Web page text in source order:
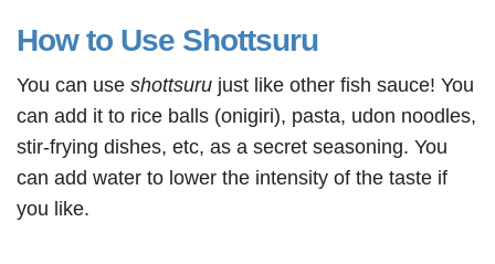
How to Use Shottsuru
You can use shottsuru just like other fish sauce! You
can add it to rice balls (onigiri), pasta, udon noodles,
stir-frying dishes, etc, as a secret seasoning. You
can add water to lower the intensity of the taste if
you like.